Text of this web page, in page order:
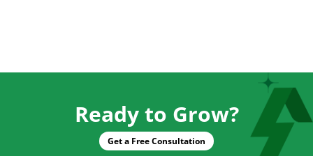
Ready to Grow?
Get a Free Consultation